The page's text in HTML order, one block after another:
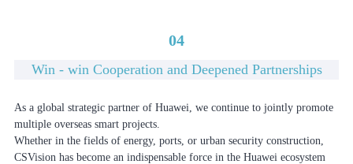
04
Win - win Cooperation and Deepened Partnerships
As a global strategic partner of Huawei, we continue to jointly promote
multiple overseas smart projects.
Whether in the fields of energy, ports, or urban security construction,
CSVision has become an indispensable force in the Huawei ecosystem